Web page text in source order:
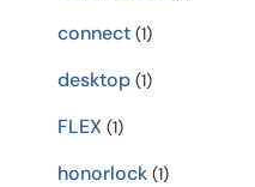
connect (1)
desktop (1)
FLEX (1)
honorlock (1)